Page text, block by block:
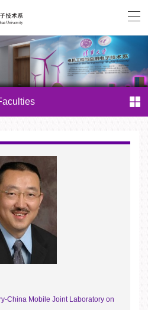
China Mobile Joint Laboratory on